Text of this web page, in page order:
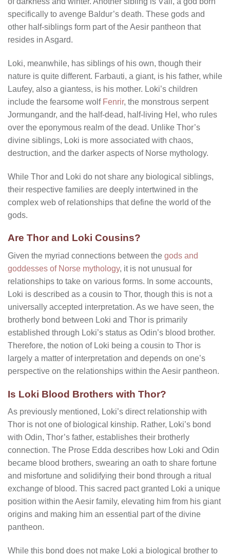
specifically to avenge Baldur’s death. These gods and
other half-siblings form part of the Aesir pantheon that
resides in Asgard.
Loki, meanwhile, has siblings of his own, though their
nature is quite different. Farbauti, a giant, is his father, while
Laufey, also a giantess, is his mother. Loki’s children
include the fearsome wolf Fenrir, the monstrous serpent
Jormungandr, and the half-dead, half-living Hel, who rules
over the eponymous realm of the dead. Unlike Thor’s
divine siblings, Loki is more associated with chaos,
destruction, and the darker aspects of Norse mythology.
While Thor and Loki do not share any biological siblings,
their respective families are deeply intertwined in the
complex web of relationships that define the world of the
gods.
Are Thor and Loki Cousins?
Given the myriad connections between the gods and
goddesses of Norse mythology, it is not unusual for
relationships to take on various forms. In some accounts,
Loki is described as a cousin to Thor, though this is not a
universally accepted interpretation. As we have seen, the
brotherly bond between Loki and Thor is primarily
established through Loki’s status as Odin’s blood brother.
Therefore, the notion of Loki being a cousin to Thor is
largely a matter of interpretation and depends on one’s
perspective on the relationships within the Aesir pantheon.
Is Loki Blood Brothers with Thor?
As previously mentioned, Loki’s direct relationship with
Thor is not one of biological kinship. Rather, Loki’s bond
with Odin, Thor’s father, establishes their brotherly
connection. The Prose Edda describes how Loki and Odin
became blood brothers, swearing an oath to share fortune
and misfortune and solidifying their bond through a ritual
exchange of blood. This sacred pact granted Loki a unique
position within the Aesir family, elevating him from his giant
origins and making him an essential part of the divine
pantheon.
While this bond does not make Loki a biological brother to